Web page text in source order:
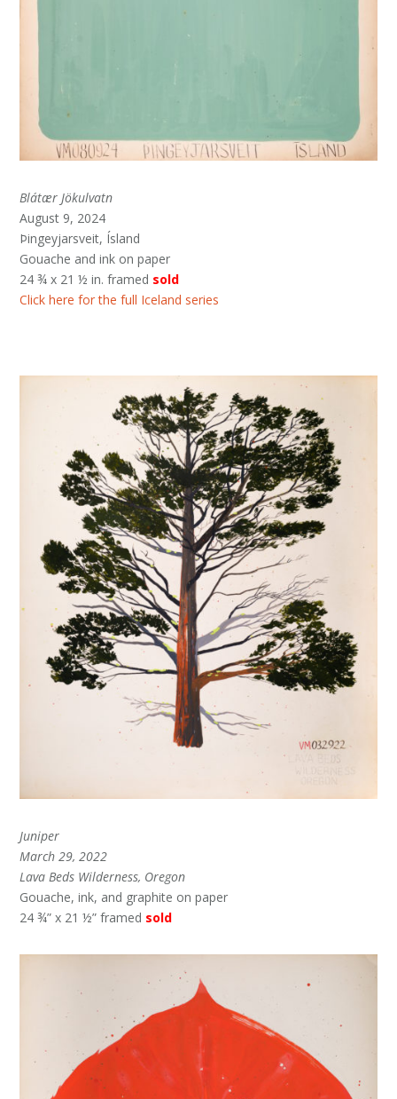
Blátær Jökulvatn
August 9, 2024
Þingeyjarsveit, Ísland
Gouache and ink on paper
24 ¾ x 21 ½ in. framed sold
Click here for the full Iceland series
Juniper
March 29, 2022
Lava Beds Wilderness, Oregon
Gouache, ink, and graphite on paper
24 ¾” x 21 ½” framed sold